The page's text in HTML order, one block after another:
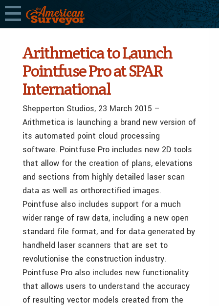
Arithmetica to Launch
Pointfuse Pro at SPAR
International
Shepperton Studios, 23 March 2015 –
Arithmetica is launching a brand new version of
its automated point cloud processing
software. Pointfuse Pro includes new 2D tools
that allow for the creation of plans, elevations
and sections from highly detailed laser scan
data as well as orthorectified images.
Pointfuse also includes support for a much
wider range of raw data, including a new open
standard file format, and for data generated by
handheld laser scanners that are set to
revolutionise the construction industry.
Pointfuse Pro also includes new functionality
that allows users to understand the accuracy
of resulting vector models created from the